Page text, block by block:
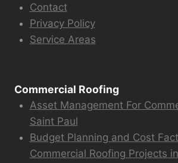
Contact
Privacy Policy
Service Areas
Commercial Roofing
Asset Management For
Saint Paul
Budget Planning and Cost
Commercial Roofing Projects